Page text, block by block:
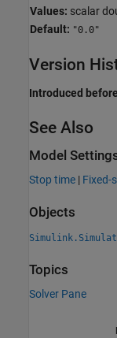
Values: scalar
Default: "0.0"
Version
Introduced
See Also
Model
Stop time | Fixed-
Objects
Topics
Solver Pane